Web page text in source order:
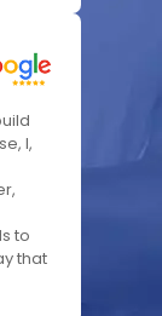
I,
to
that